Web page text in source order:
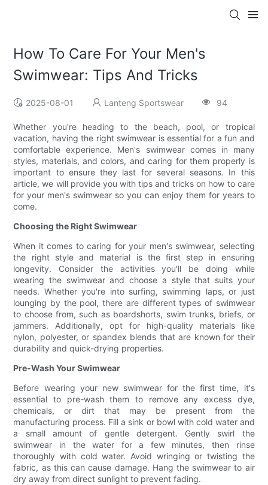
How To Care For Your Men's
Swimwear: Tips And Tricks
2025-08-01 Lanteng Sportswear 94
Whether you're heading to the beach, pool, or tropical
vacation, having the right swimwear is essential for a fun and
comfortable experience. Men's swimwear comes in many
styles, materials, and colors, and caring for them properly is
important to ensure they last for several seasons. In this
article, we will provide you with tips and tricks on how to care
for your men's swimwear so you can enjoy them for years to
come.
Choosing the Right Swimwear
When it comes to caring for your men's swimwear, selecting
the right style and material is the first step in ensuring
longevity. Consider the activities you'll be doing while
wearing the swimwear and choose a style that suits your
needs. Whether you're into surfing, swimming laps, or just
lounging by the pool, there are different types of swimwear
to choose from, such as boardshorts, swim trunks, briefs, or
jammers. Additionally, opt for high-quality materials like
nylon, polyester, or spandex blends that are known for their
durability and quick-drying properties.
Pre-Wash Your Swimwear
Before wearing your new swimwear for the first time, it's
essential to pre-wash them to remove any excess dye,
chemicals, or dirt that may be present from the
manufacturing process. Fill a sink or bowl with cold water and
a small amount of gentle detergent. Gently swirl the
swimwear in the water for a few minutes, then rinse
thoroughly with cold water. Avoid wringing or twisting the
fabric, as this can cause damage. Hang the swimwear to air
dry away from direct sunlight to prevent fading.